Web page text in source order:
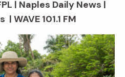
| Naples Daily News |
WAVE 101.1 FM